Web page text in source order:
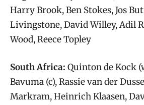
Harry Brook, Ben Stokes, Jos
Livingstone, David Willey, Adil
Wood, Reece Topley
South Africa: Quinton de Kock
Bavuma (c), Rassie van der
Markram, Heinrich Klaasen,